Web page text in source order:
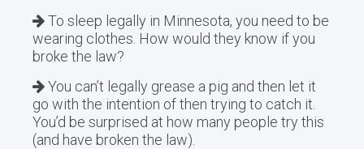
To sleep legally in Minnesota, you need to be
wearing clothes. How would they know if you
broke the law?
You can’t legally grease a pig and then let it
go with the intention of then trying to catch it.
You’d be surprised at how many people try this
(and have broken the law).